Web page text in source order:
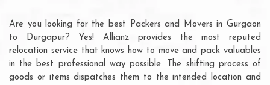
Are you looking for the best Packers and Movers in Gurgaon
to Durgapur? Yes! Allianz provides the most reputed
relocation service that knows how to move and pack valuables
in the best professional way possible. The shifting process of
goods or items dispatches them to the intended location and